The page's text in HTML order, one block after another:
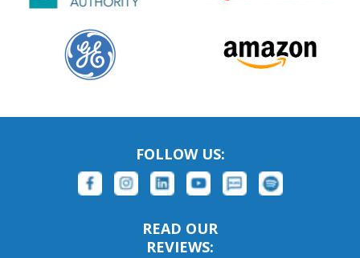
FOLLOW US:
READ OUR
REVIEWS: